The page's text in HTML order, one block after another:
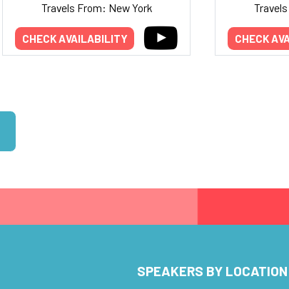
Travels From: New York
CHECK AVAILABILITY
Travels
CHECK
SPEAKERS BY LOCATION